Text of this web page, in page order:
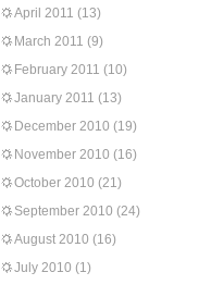
April 2011 (13)
March 2011 (9)
February 2011 (10)
January 2011 (13)
December 2010 (19)
November 2010 (16)
October 2010 (21)
September 2010 (24)
August 2010 (16)
July 2010 (1)